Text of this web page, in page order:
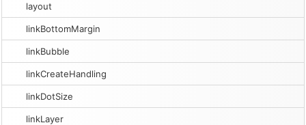
layout
linkBottomMargin
linkBubble
linkCreateHandling
linkDotSize
linkLayer